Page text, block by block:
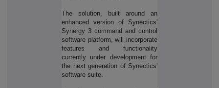
The solution, built around an
enhanced version of Synectics'
Synergy 3 command and control
software platform, will incorporate
features and functionality
currently under development for
the next generation of Synectics'
software suite.